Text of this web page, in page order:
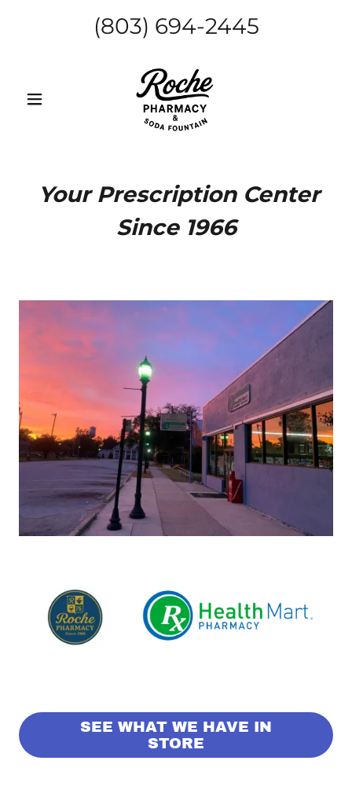
(803) 694-2445
Your Prescription Center
Since 1966
SEE WHAT WE HAVE IN
STORE